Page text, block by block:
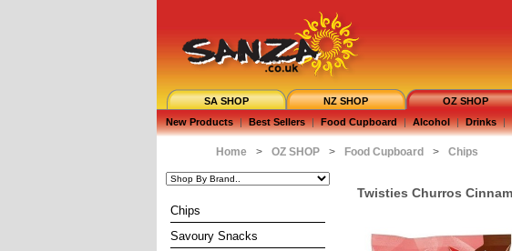
SA SHOP NZ SHOP OZ SHOP
New Products | Best Sellers | Food Cupboard | Alcohol | Drinks |
Home > OZ SHOP > Food Cupboard > Chips
Chips
Savoury Snacks
Twisties Churros